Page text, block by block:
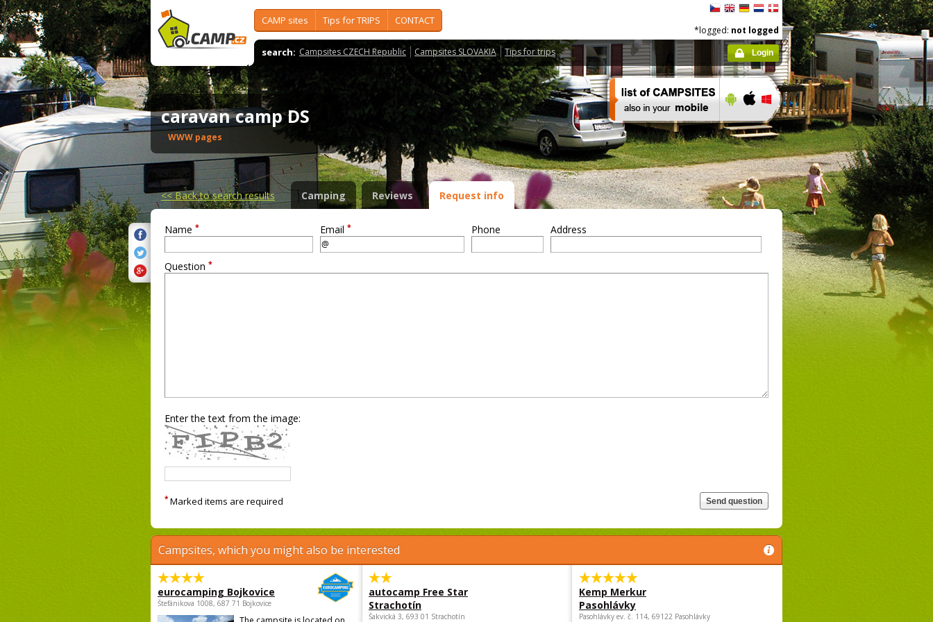
CAMP sites Tips for TRIPS CONTACT
search: Campsites CZECH Republic Campsites SLOVAKIA Tips for trips
*logged: not logged
Login
caravan camp DS
WWW pages
<<Back to search results Camping Reviews Request info
Name * Email * Phone Address
Question *
Enter the text from the image:
* Marked items are required
Campsites, which you might also be interested
eurocamping Bojkovice
Štefánikova 1008, 687 71 Bojkovice
autocamp Free Star
Strachotín
Šakvická 3, 693 01 Strachotín
Kemp Merkur
Pasohlávky
Pasohlávky ev. č. 114, 69122 Pasohlávky